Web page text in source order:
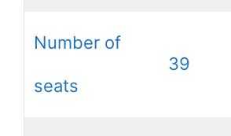
Number of
seats
39